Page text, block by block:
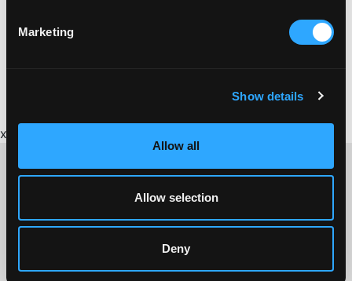
Marketing
Show details
Allow all
Allow selection
Deny
x
CONTACT US ABOUT THIS WEBSITE
listing on this site. Please contact the organisation concerned
directly if you would like to get in touch with anyone listed on